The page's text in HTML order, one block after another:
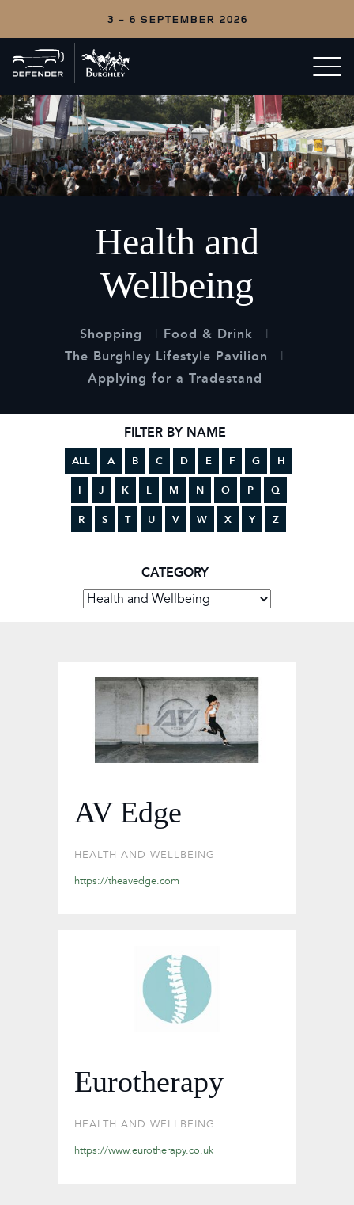
3 - 6 SEPTEMBER 2026
Back
to
home
Open/
menu
Health and
Wellbeing
Shopping
Food & Drink
The Burghley Lifestyle Pavilion
Applying for a Tradestand
FILTER BY NAME
ALL A B C D E F G
H
I
J K L M N O P
Q
R
S T U V W X Y Z
CATEGORY
AV Edge
HEALTH AND WELLBEING
https://theavedge.com
Eurotherapy
HEALTH AND WELLBEING
https://www.eurotherapy.co.uk